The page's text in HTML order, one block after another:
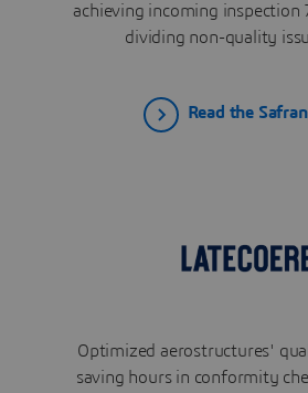
achieving incoming inspection
dividing non-quality
Read the
Optimized aerostructures'
saving hours in conformity